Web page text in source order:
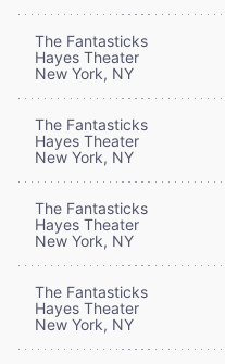
The Fantasticks
Hayes Theater
New York, NY
The Fantasticks
Hayes Theater
New York, NY
The Fantasticks
Hayes Theater
New York, NY
The Fantasticks
Hayes Theater
New York, NY